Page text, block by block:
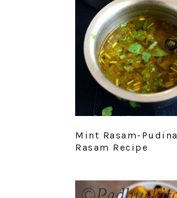
Mint Rasam-Pudina
Rasam Recipe